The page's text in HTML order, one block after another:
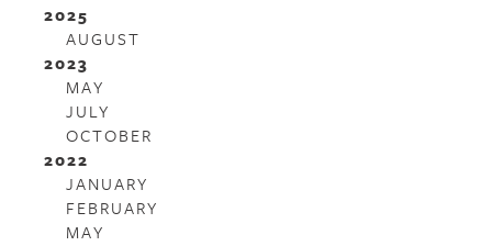
2025
AUGUST
2023
MAY
JULY
OCTOBER
2022
JANUARY
FEBRUARY
MAY